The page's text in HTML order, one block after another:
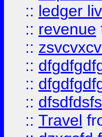
:: ledger
:: revenue
::
::
::
::
:: Travel